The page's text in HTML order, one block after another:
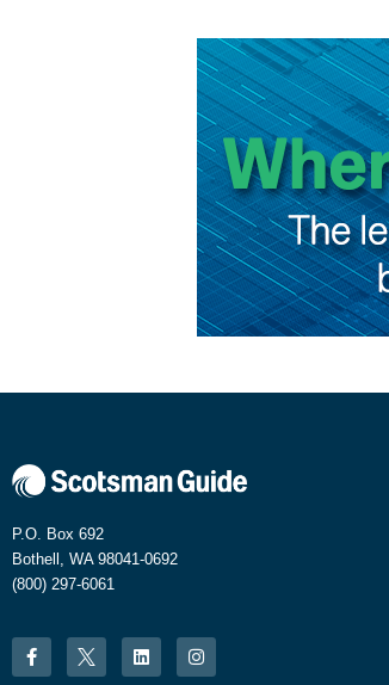
P.O. Box 692
Bothell, WA 98041-0692
(800) 297-6061